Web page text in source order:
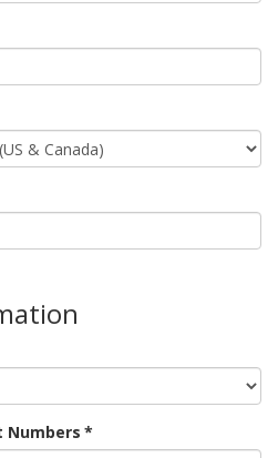
Numbers *